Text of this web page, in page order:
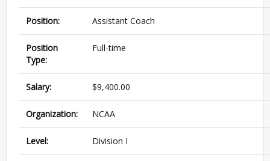
Position: Assistant Coach
Position
Type:
Full-time
Salary: $9,400.00
Organization: NCAA
Level: Division I